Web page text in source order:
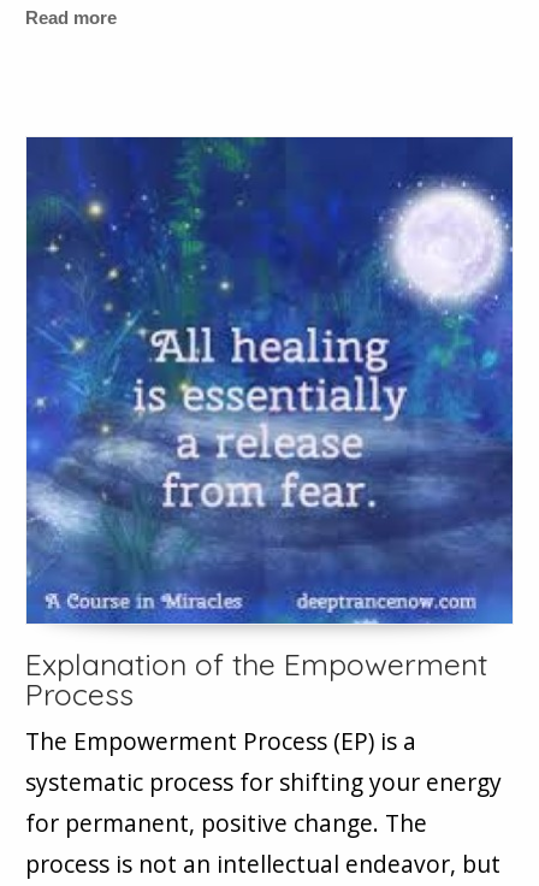
Read more
Explanation of the Empowerment
Process
The Empowerment Process (EP) is a
systematic process for shifting your energy
for permanent, positive change. The
process is not an intellectual endeavor, but